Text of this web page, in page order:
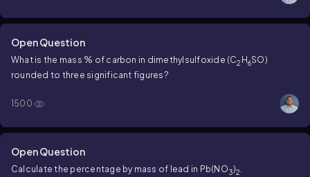
Open Question
What is the mass % of carbon in dimethylsulfoxide (C2 H6SO)
rounded to three significant figures?
1500
Open Question
Calculate the percentage by mass of lead in Pb(NO3)2